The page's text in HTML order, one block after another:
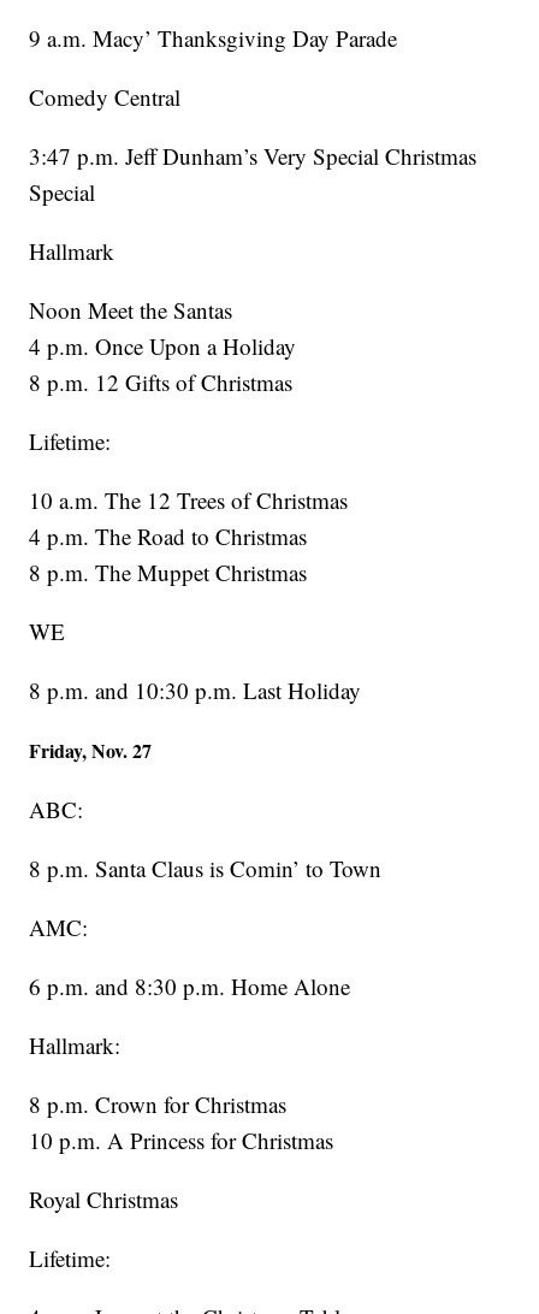
9 a.m. Macy’ Thanksgiving Day Parade
Comedy Central
3:47 p.m. Jeff Dunham’s Very Special Christmas
Special
Hallmark
Noon Meet the Santas
4 p.m. Once Upon a Holiday
8 p.m. 12 Gifts of Christmas
Lifetime:
10 a.m. The 12 Trees of Christmas
4 p.m. The Road to Christmas
8 p.m. The Muppet Christmas
WE
8 p.m. and 10:30 p.m. Last Holiday
Friday, Nov. 27
ABC:
8 p.m. Santa Claus is Comin’ to Town
AMC:
6 p.m. and 8:30 p.m. Home Alone
Hallmark:
8 p.m. Crown for Christmas
10 p.m. A Princess for Christmas
Royal Christmas
Lifetime: